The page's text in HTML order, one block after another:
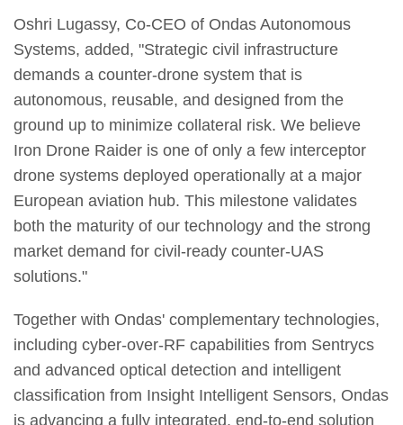
Oshri Lugassy, Co-CEO of Ondas Autonomous
Systems, added, "Strategic civil infrastructure
demands a counter-drone system that is
autonomous, reusable, and designed from the
ground up to minimize collateral risk. We believe
Iron Drone Raider is one of only a few interceptor
drone systems deployed operationally at a major
European aviation hub. This milestone validates
both the maturity of our technology and the strong
market demand for civil-ready counter-UAS
solutions."
Together with Ondas' complementary technologies,
including cyber-over-RF capabilities from Sentrycs
and advanced optical detection and intelligent
classification from Insight Intelligent Sensors, Ondas
is advancing a fully integrated, end-to-end solution